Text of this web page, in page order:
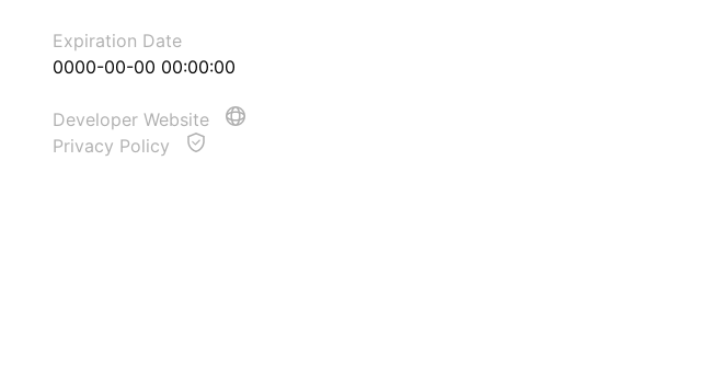
Expiration Date
0000-00-00 00:00:00
Developer Website
Privacy Policy